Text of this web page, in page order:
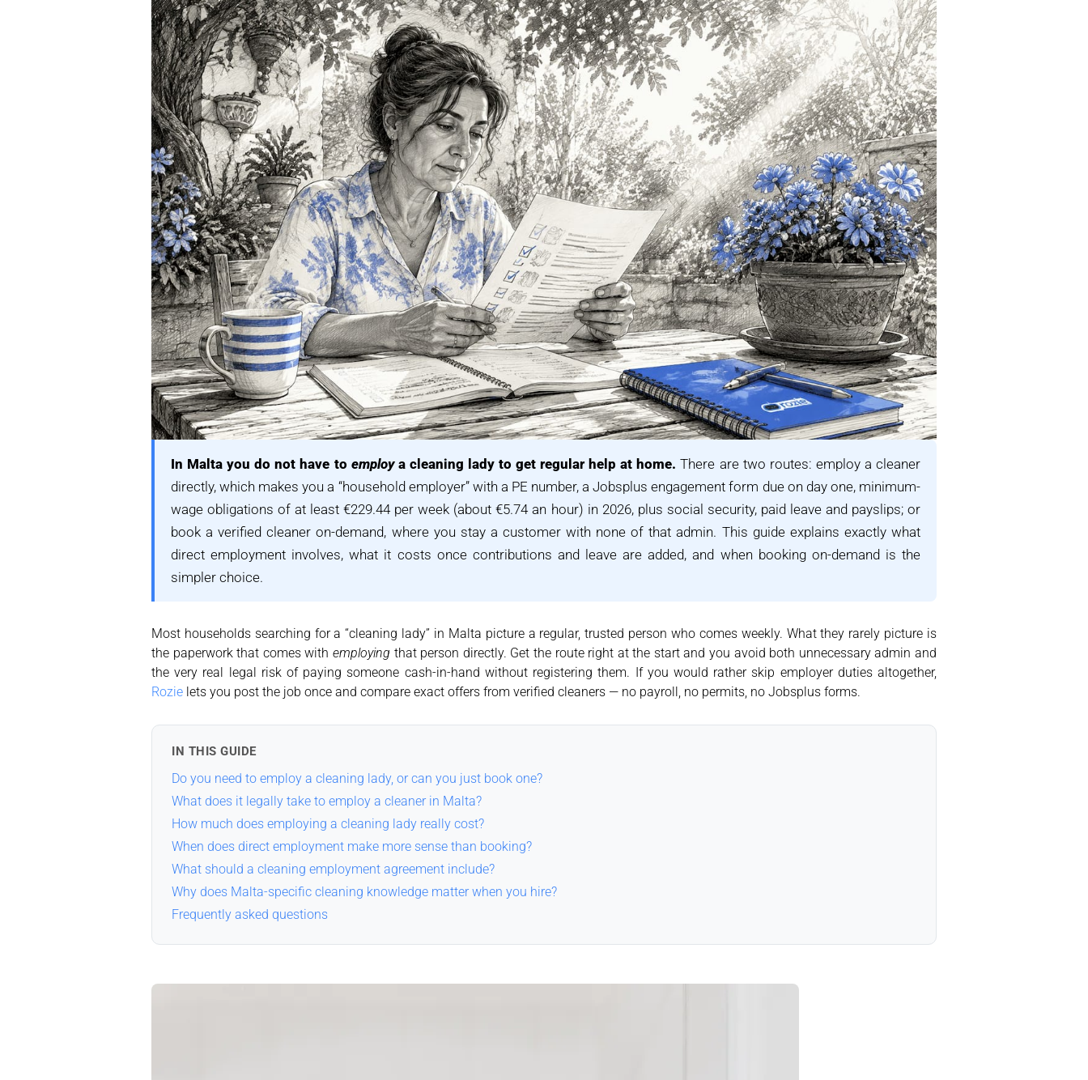
In Malta you do not have to employa cleaning lady to get regular help at home. There are two routes: employ a cleaner
directly, which makes you a “household employer” with a PE number, a Jobsplus engagement form due on day one, minimum-
wage obligations of at least €229.44 per week (about €5.74 an hour) in 2026, plus social security, paid leave and payslips; or
book a verified cleaner on-demand, where you stay a customer with none of that admin. This guide explains exactly what
direct employment involves, what it costs once contributions and leave are added, and when booking on-demand is the
simpler choice.
Most households searching for a “cleaning lady” in Malta picture a regular, trusted person who comes weekly. What they rarely picture is
the paperwork that comes with employing that person directly. Get the route right at the start and you avoid both unnecessary admin and
the very real legal risk of paying someone cash-in-hand without registering them. If you would rather skip employer duties altogether,
Rozie lets you post the job once and compare exact offers from verified cleaners — no payroll, no permits, no Jobsplus forms.
IN THIS GUIDE
Do you need to employ a cleaning lady, or can you just book one?
What does it legally take to employ a cleaner in Malta?
How much does employing a cleaning lady really cost?
When does direct employment make more sense than booking?
What should a cleaning employment agreement include?
Why does Malta-specific cleaning knowledge matter when you hire?
Frequently asked questions